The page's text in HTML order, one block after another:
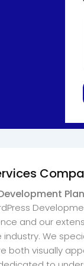
Plan
and our
We
both visually